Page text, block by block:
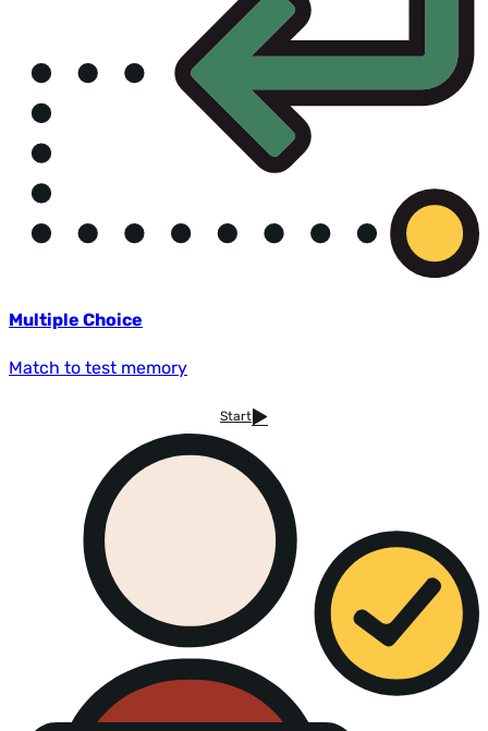
Multiple Choice
Match to test memory
Start